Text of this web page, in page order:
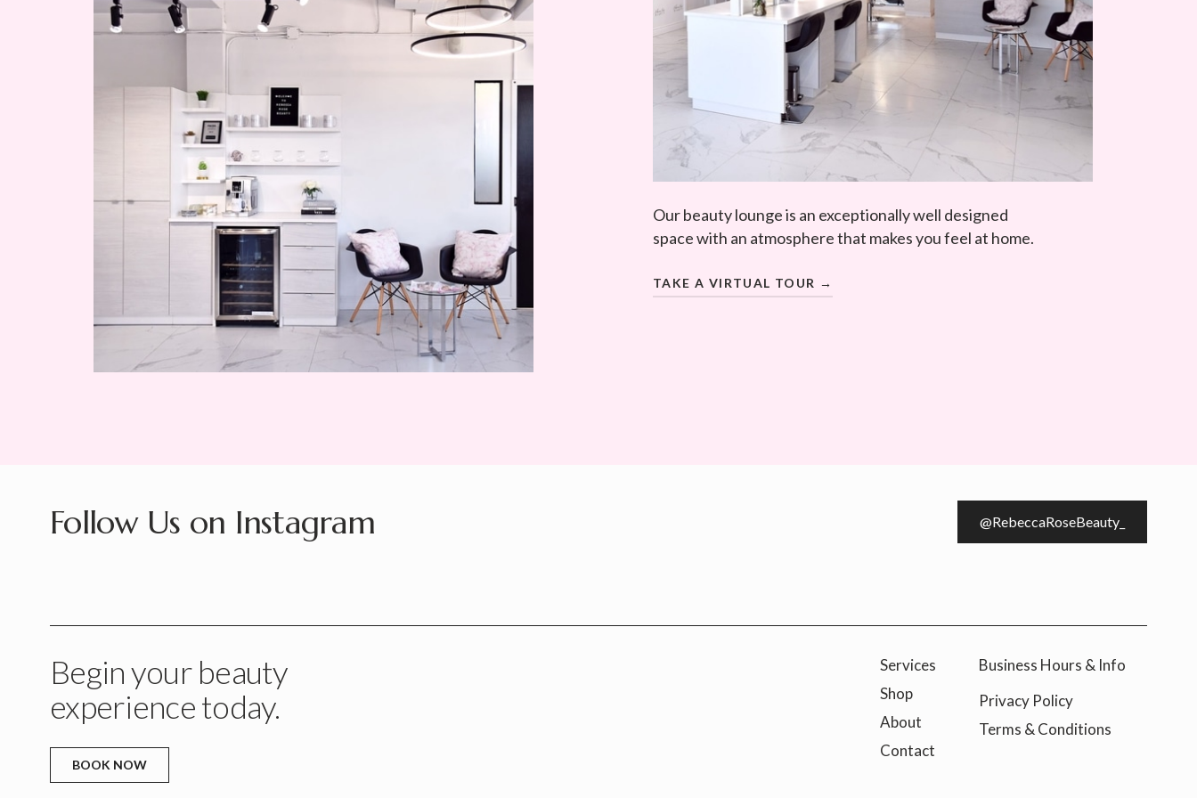
Our beauty lounge is an exceptionally well designed
space with an atmosphere that makes you feel at home.
TAKE A VIRTUAL TOUR →
Follow Us on Instagram @RebeccaRoseBeauty_
Begin your beauty
experience today.
BOOK NOW
Services
Shop
About
Contact
Business Hours & Info
Privacy Policy
Terms & Conditions